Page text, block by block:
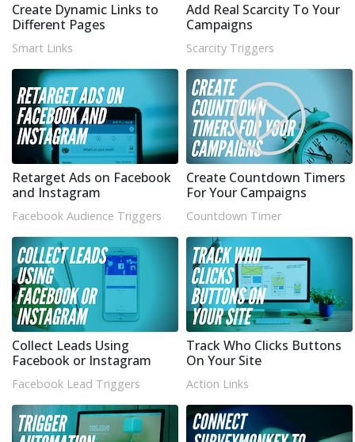
Create Dynamic Links to
Different Pages
Smart Links
Add Real Scarcity To Your
Campaigns
Scarcity Triggers
Retarget Ads on Facebook
and Instagram
Facebook Audience Triggers
Create Countdown Timers
For Your Campaigns
Countdown Timer
Collect Leads Using
Facebook or Instagram
Facebook Lead Triggers
Track Who Clicks Buttons
On Your Site
Action Links